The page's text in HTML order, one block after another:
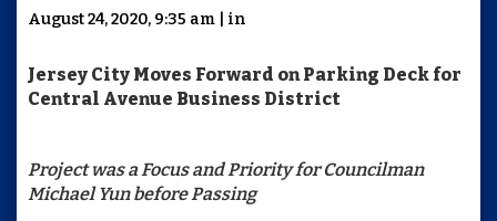
August 24, 2020, 9:35 am | in
Jersey City Moves Forward on Parking Deck for
Central Avenue Business District
Project was a Focus and Priority for Councilman
Michael Yun before Passing